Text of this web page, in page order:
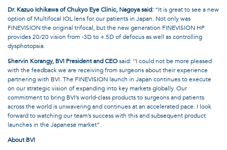
Dr. Kazuo Ichikawa of Chukyo Eye Clinic, Nagoya said: “It is great to see a new
option of Multifocal IOL lens for our patients in Japan. Not only was
FINEVISION the original trifocal, but the new generation FINEVISION HP
provides 20/20 vision from -3D to +.5D of defocus as well as controlling
dysphotopsia.
Shervin Korangy, BVI President and CEOsaid: ‘‘I could not be more pleased
with the feedback we are receiving from surgeons about their experience
partnering with BVI. The FINEVISION launch in Japan continues to execute
on our strategic vision of expanding into key markets globally. Our
commitment to bring BVI’s world-class products to surgeons and patients
across the world is unwavering and continues at an accelerated pace. I look
forward to watching our team’s success with this and subsequent product
launches in the Japanese market”.
About BVI